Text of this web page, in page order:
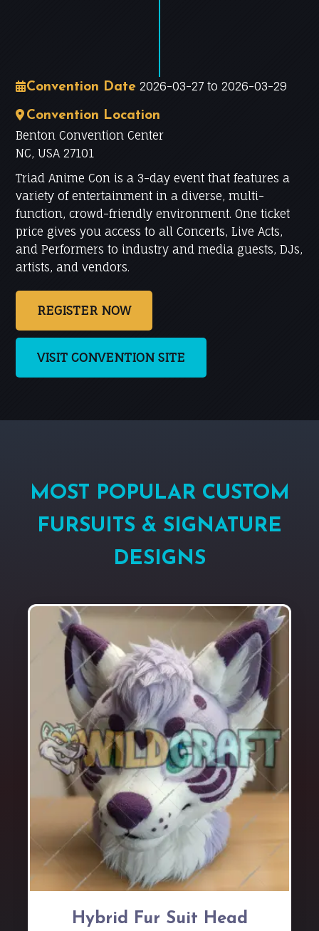
Convention Date 2026-03-27 to 2026-03-29
Convention Location
Benton Convention Center
NC, USA 27101
Triad Anime Con is a 3-day event that features a
variety of entertainment in a diverse, multi-
function, crowd-friendly environment. One ticket
price gives you access to all Concerts, Live Acts,
and Performers to industry and media guests, DJs,
artists, and vendors.
REGISTER NOW
VISIT CONVENTION SITE
MOST POPULAR CUSTOM
FURSUITS & SIGNATURE
DESIGNS
Hybrid Fur Suit Head